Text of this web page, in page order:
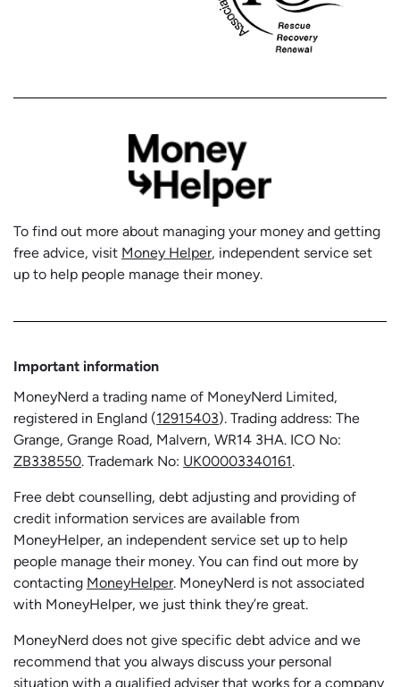
To find out more about managing your money and getting
free advice, visit Money Helper, independent service set
up to help people manage their money.
Important information
MoneyNerd a trading name of MoneyNerd Limited,
registered in England (12915403). Trading address: The
Grange, Grange Road, Malvern, WR14 3HA. ICO No:
ZB338550. Trademark No: UK00003340161.
Free debt counselling, debt adjusting and providing of
credit information services are available from
MoneyHelper, an independent service set up to help
people manage their money. You can find out more by
contacting MoneyHelper. MoneyNerd is not associated
with MoneyHelper, we just think they’re great.
MoneyNerd does not give specific debt advice and we
recommend that you always discuss your personal
situation with a qualified adviser that works for a company